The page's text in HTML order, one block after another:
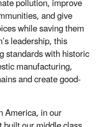
and give
while saving them
leadership, this
standards with historic
manufacturing,
and create good-
America, in our